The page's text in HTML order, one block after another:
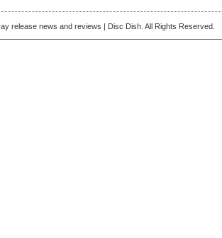
release news and reviews | Disc Dish. All Rights Reserved.